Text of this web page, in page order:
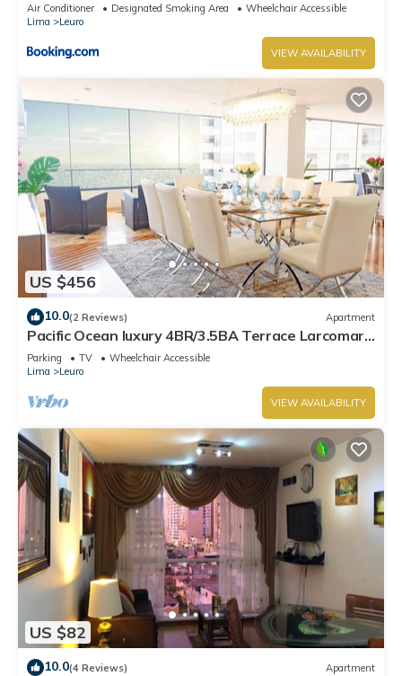
Air Conditioner Designated Smoking Area
Wheelchair Accessible
Lima
Leuro
VIEW AVAILABILITY
US $456
10.0(2 Reviews) Apartment
Pacific Ocean luxury 4BR/3.5BA Terrace Larcomar
JW Marriott
Parking TV
Wheelchair Accessible
Lima
Leuro
VIEW AVAILABILITY
US $82
10.0(4 Reviews) Apartment